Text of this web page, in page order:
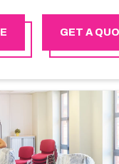
support in the entire
GET A